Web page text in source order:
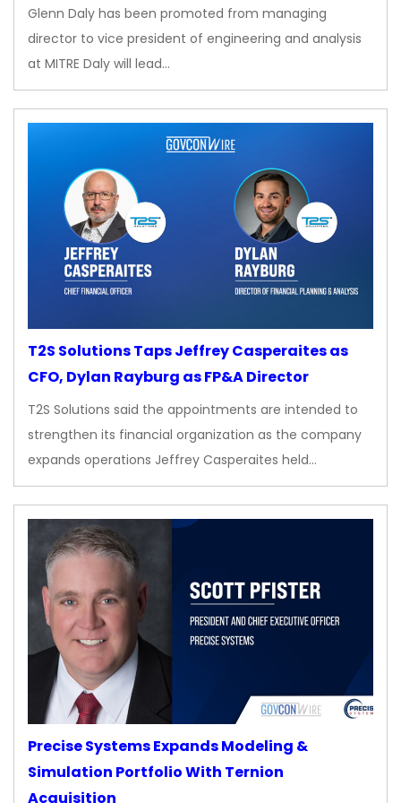
Glenn Daly has been promoted from managing
director to vice president of engineering and analysis
at MITRE Daly will lead…
T2S Solutions Taps Jeffrey Casperaites as
CFO, Dylan Rayburg as FP&A Director
T2S Solutions said the appointments are intended to
strengthen its financial organization as the company
expands operations Jeffrey Casperaites held…
Precise Systems Expands Modeling &
Simulation Portfolio With Ternion
Acquisition